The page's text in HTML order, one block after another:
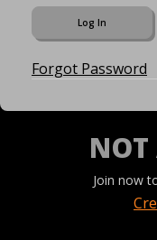
Forgot Password
NOT
Join now